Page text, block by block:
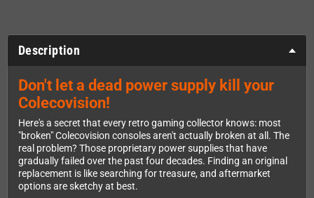
Description
Don't let a dead power supply kill your
Colecovision!
Here's a secret that every retro gaming collector knows: most
"broken" Colecovision consoles aren't actually broken at all. The
real problem? Those proprietary power supplies that have
gradually failed over the past four decades. Finding an original
replacement is like searching for treasure, and aftermarket
options are sketchy at best.